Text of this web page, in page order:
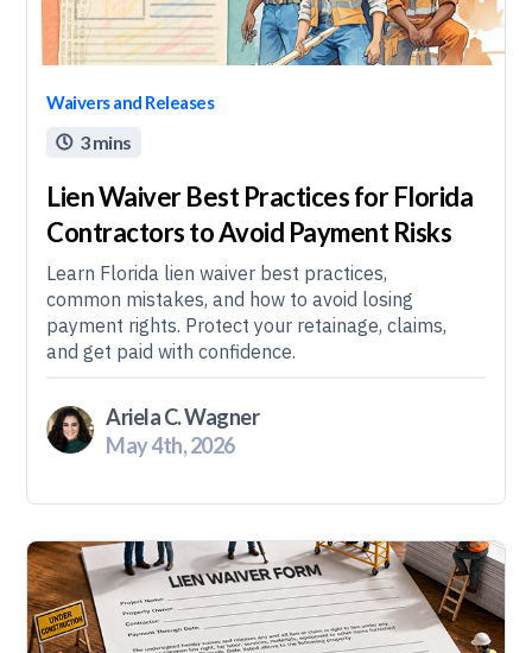
Waivers and Releases
 3 mins
Lien Waiver Best Practices for Florida
Contractors to Avoid Payment Risks
Learn Florida lien waiver best practices,
common mistakes, and how to avoid losing
payment rights. Protect your retainage, claims,
and get paid with confidence.
Ariela C. Wagner
May 4th, 2026